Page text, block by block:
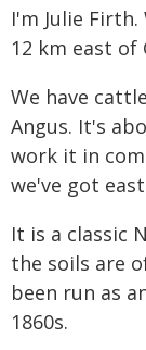
I'm Julie
12 km east of
We have
Angus. It's
work it in
we've got
It is a classic
the soils are
been run as
1860s.